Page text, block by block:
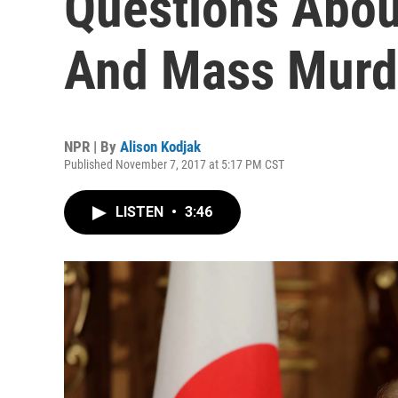
And Mass
NPR | By Alison Kodjak
Published November 7, 2017 at 5:17 PM CST
LISTEN • 3:46